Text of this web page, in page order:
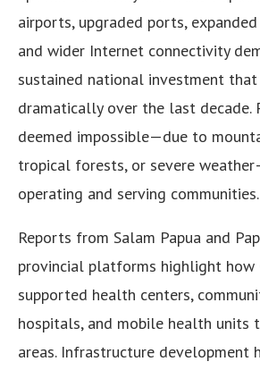
airports, upgraded ports,
and wider Internet connectivity
sustained national investment
dramatically over the last decade.
deemed impossible—due to
tropical forests, or severe
operating and serving communities.
Reports from Salam Papua and
provincial platforms highlight how
supported health centers,
hospitals, and mobile health units
areas. Infrastructure development